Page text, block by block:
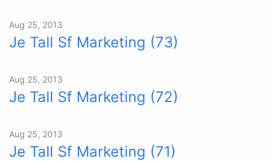
Aug 25, 2013
Je Tall Sf Marketing (73)
Aug 25, 2013
Je Tall Sf Marketing (72)
Aug 25, 2013
Je Tall Sf Marketing (71)